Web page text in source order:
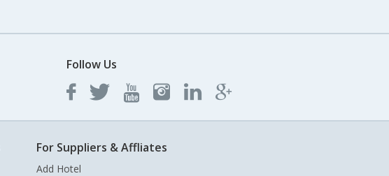
Follow Us
For Suppliers & Affliates
Add Hotel